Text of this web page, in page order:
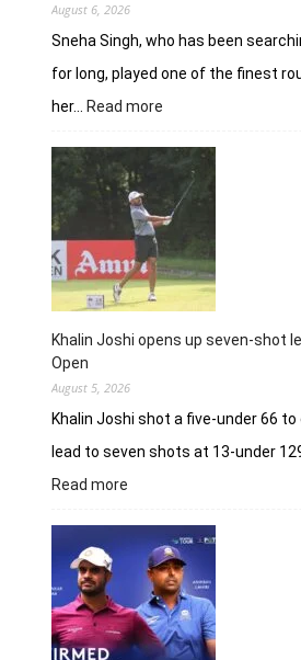
August 6, 2026
Sneha Singh, who has been
for long, played one of the finest
her…
Read more
Singh
sets
Clover
Greens
with
record
10-
under
Khalin Joshi opens up seven-shot
Open
August 5, 2026
Khalin Joshi shot a five-under 66
lead to seven shots at 13-under 129
Read more
Joshi
opens
seven-
shot
lead